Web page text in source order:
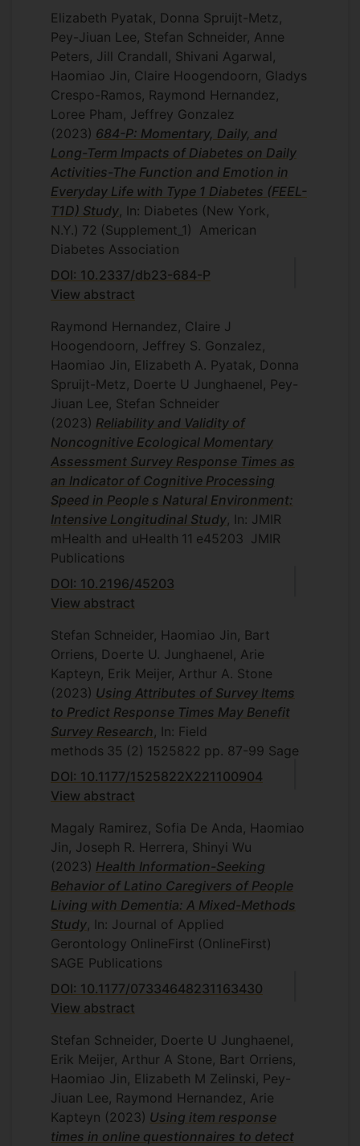
Elizabeth Pyatak, Donna Spruijt-Metz,
Pey-Jiuan Lee, Stefan Schneider, Anne
Peters, Jill Crandall, Shivani Agarwal,
Haomiao Jin, Claire Hoogendoorn, Gladys
Crespo-Ramos, Raymond Hernandez,
Loree Pham, Jeffrey Gonzalez
(2023) 684-P: Momentary, Daily, and
Long-Term Impacts of Diabetes on Daily
Activities-The Function and Emotion in
Everyday Life with Type 1 Diabetes (FEEL-
T1D) Study , In: Diabetes (New York,
N.Y.) 72 (Supplement_1) American
Diabetes Association
DOI: 10.2337/db23-684-P
View abstract
Raymond Hernandez, Claire J
Hoogendoorn, Jeffrey S. Gonzalez,
Haomiao Jin, Elizabeth A. Pyatak, Donna
Spruijt-Metz, Doerte U Junghaenel, Pey-
Jiuan Lee, Stefan Schneider
(2023) Reliability and Validity of
Noncognitive Ecological Momentary
Assessment Survey Response Times as
an Indicator of Cognitive Processing
Speed in People s Natural Environment:
Intensive Longitudinal Study , In: JMIR
mHealth and uHealth 11 e45203 JMIR
Publications
DOI: 10.2196/45203
View abstract
Stefan Schneider, Haomiao Jin, Bart
Orriens, Doerte U. Junghaenel, Arie
Kapteyn, Erik Meijer, Arthur A. Stone
(2023) Using Attributes of Survey Items
to Predict Response Times May Benefit
Survey Research , In: Field
methods 35 (2) 1525822 pp. 87-99 Sage
DOI: 10.1177/1525822X221100904
View abstract
Magaly Ramirez, Sofia De Anda, Haomiao
Jin, Joseph R. Herrera, Shinyi Wu
(2023) Health Information-Seeking
Behavior of Latino Caregivers of People
Living with Dementia: A Mixed-Methods
Study , In: Journal of Applied
Gerontology OnlineFirst (OnlineFirst)
SAGE Publications
DOI: 10.1177/07334648231163430
View abstract
Stefan Schneider, Doerte U Junghaenel,
Erik Meijer, Arthur A Stone, Bart Orriens,
Haomiao Jin, Elizabeth M Zelinski, Pey-
Jiuan Lee, Raymond Hernandez, Arie
Kapteyn (2023) Using item response
times in online questionnaires to detect